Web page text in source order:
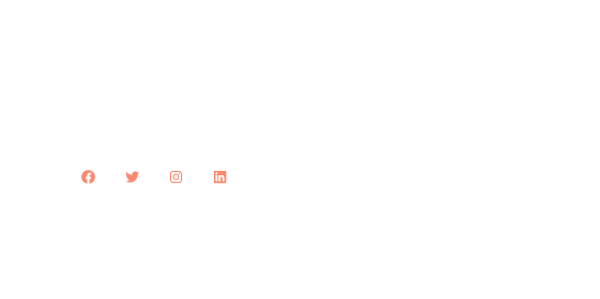
Facebook
TwitterInstagram
LinkedIn